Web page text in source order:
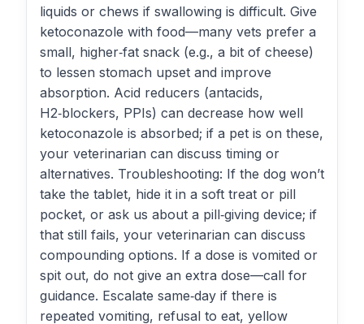
liquids or chews if swallowing is difficult. Give
ketoconazole with food—many vets prefer a
small, higher‑fat snack (e.g., a bit of cheese)
to lessen stomach upset and improve
absorption. Acid reducers (antacids,
H2‑blockers, PPIs) can decrease how well
ketoconazole is absorbed; if a pet is on these,
your veterinarian can discuss timing or
alternatives. Troubleshooting: If the dog won’t
take the tablet, hide it in a soft treat or pill
pocket, or ask us about a pill‑giving device; if
that still fails, your veterinarian can discuss
compounding options. If a dose is vomited or
spit out, do not give an extra dose—call for
guidance. Escalate same‑day if there is
repeated vomiting, refusal to eat, yellow